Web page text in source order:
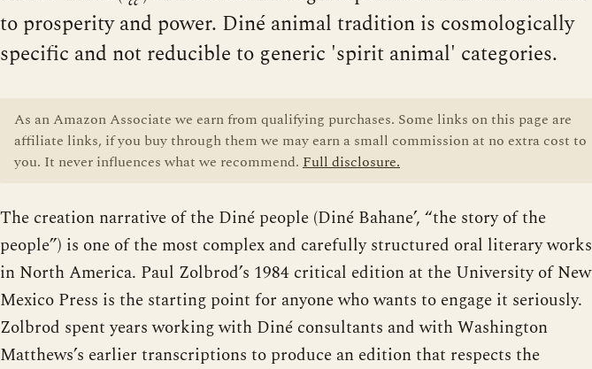
to prosperity and power. Diné animal tradition is cosmologically
specific and not reducible to generic 'spirit animal' categories.
As an Amazon Associate we earn from qualifying purchases. Some links on this page are
affiliate links, if you buy through them we may earn a small commission at no extra cost to
you. It never influences what we recommend. Full disclosure.
The creation narrative of the Diné people (Diné Bahane’, “the story of the
people”) is one of the most complex and carefully structured oral literary works
in North America. Paul Zolbrod’s 1984 critical edition at the University of New
Mexico Press is the starting point for anyone who wants to engage it seriously.
Zolbrod spent years working with Diné consultants and with Washington
Matthews’s earlier transcriptions to produce an edition that respects the